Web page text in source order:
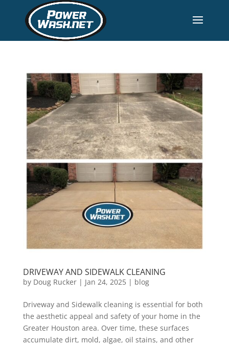
DRIVEWAY AND SIDEWALK CLEANING
by Doug Rucker| Jan 24, 2025| blog
Driveway and Sidewalk cleaning is essential for both
the aesthetic appeal and safety of your home in the
Greater Houston area. Over time, these surfaces
accumulate dirt, mold, algae, oil stains, and other